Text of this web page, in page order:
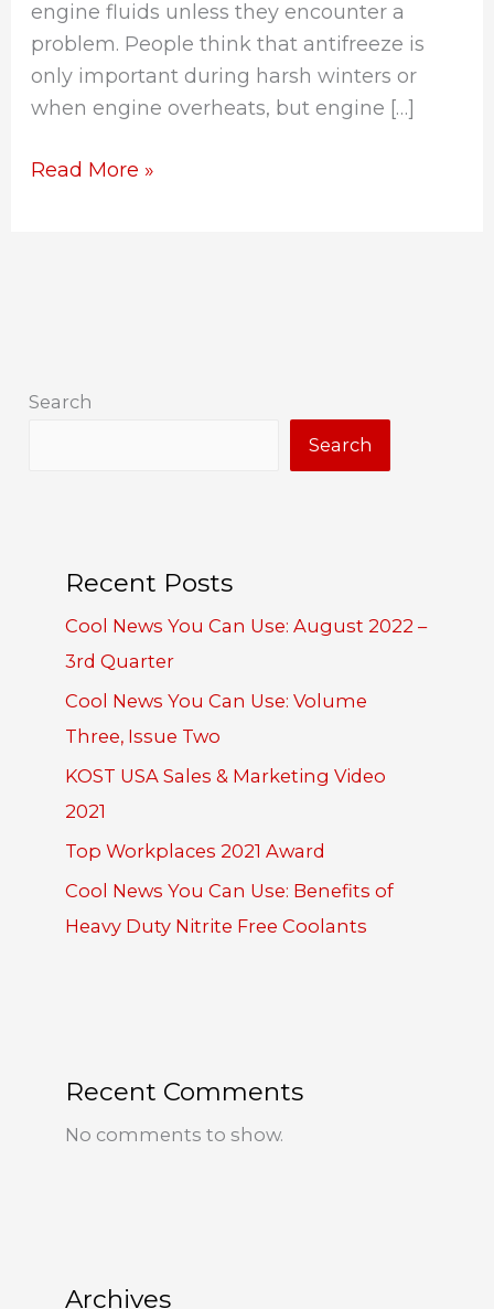
engine fluids unless they encounter a
problem. People think that antifreeze is
only important during harsh winters or
when engine overheats, but engine […]
Read More »
Search
Search
Recent Posts
Cool News You Can Use: August 2022 –
3rd Quarter
Cool News You Can Use: Volume
Three, Issue Two
KOST USA Sales & Marketing Video
2021
Top Workplaces 2021 Award
Cool News You Can Use: Benefits of
Heavy Duty Nitrite Free Coolants
Recent Comments
No comments to show.
Archives